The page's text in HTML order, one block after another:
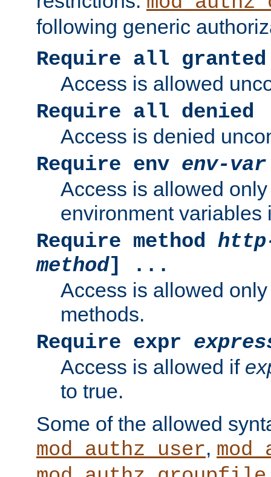
following generic
Require all granted
Access is allowed
Require all denied
Access is denied
Require env env-var
Access is allowed
environment variables
Require method
method] ...
Access is allowed
methods.
Require expr
Access is allowed if
to true.
Some of the allowed
mod_authz_user,